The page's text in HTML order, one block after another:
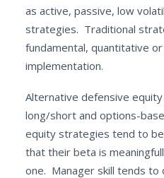
as active, passive, low
strategies. Traditional
fundamental, quantitative
implementation.
Alternative defensive
long/short and options-
equity strategies tend to
that their beta is
one. Manager skill tends